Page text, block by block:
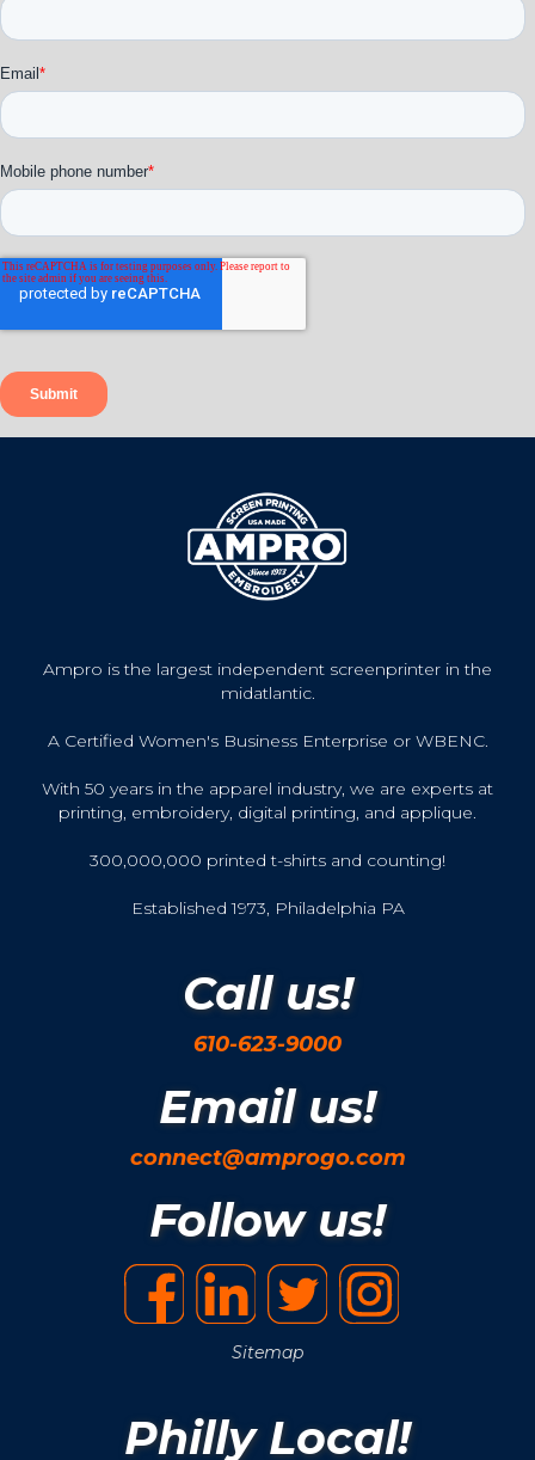
Ampro is the largest independent screenprinter in the
midatlantic.
A Certified Women's Business Enterprise or WBENC.
With 50 years in the apparel industry, we are experts at
printing, embroidery, digital printing, and applique.
300,000,000 printed t-shirts and counting!
Established 1973, Philadelphia PA
Call us!
610-623-9000
Email us!
connect@amprogo.com
Follow us!
Sitemap
Philly Local!